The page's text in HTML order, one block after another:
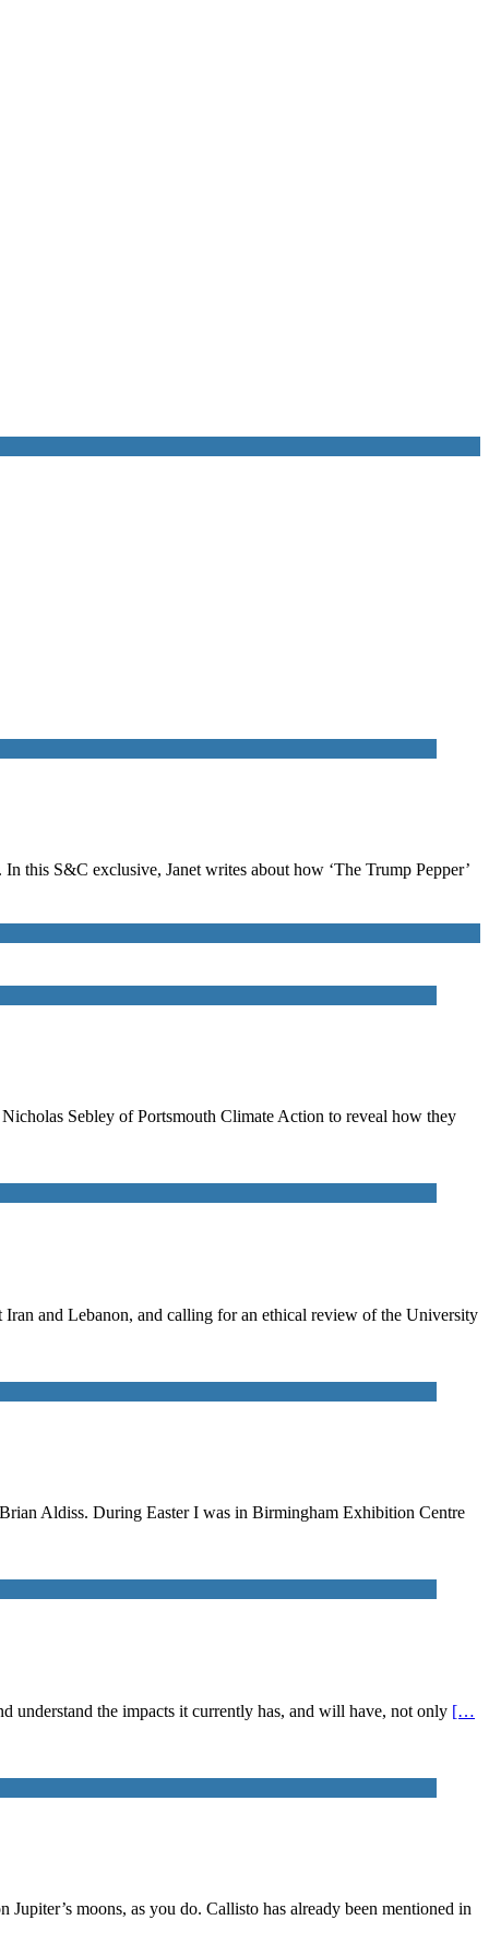
this S&C exclusive, Janet writes about how ‘The Trump Pepper’
Sebley of Portsmouth Climate Action to reveal how they
and Lebanon, and calling for an ethical review of the University
Aldiss. During Easter I was in Birmingham Exhibition Centre
understand the impacts it currently has, and will have, not only […
moons, as you do. Callisto has already been mentioned in